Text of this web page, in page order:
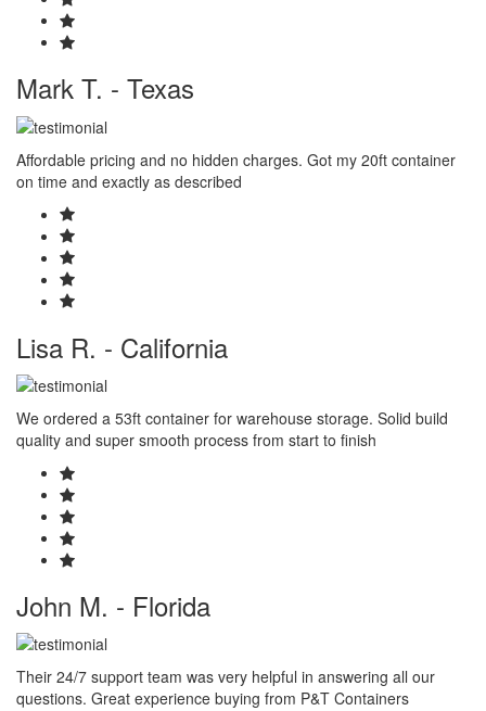
Mark T. - Texas
Affordable pricing and no hidden charges. Got my 20ft container
on time and exactly as described
Lisa R. - California
We ordered a 53ft container for warehouse storage. Solid build
quality and super smooth process from start to finish
John M. - Florida
Their 24/7 support team was very helpful in answering all our
questions. Great experience buying from P&T Containers